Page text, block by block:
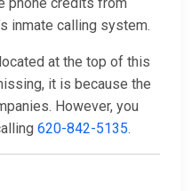
inmate calling system.
at the top of this
it is because the
However, you
620-842-5135.